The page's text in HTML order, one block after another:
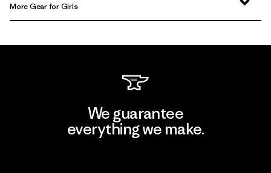
More Gear for Girls
We guarantee
everything we make.